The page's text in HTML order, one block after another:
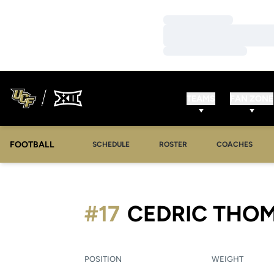
FOOTBALL SCHEDULE ROSTER COACHES
CEDRIC
#17
POSITION WEIGHT